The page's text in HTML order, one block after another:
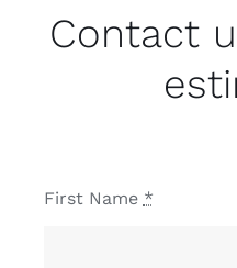
Contact
First Name *